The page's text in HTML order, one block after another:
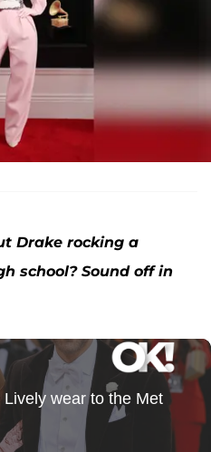
Drake rocking a
school? Sound off in